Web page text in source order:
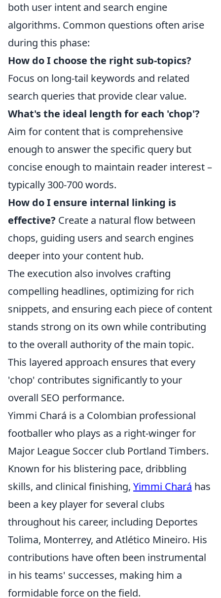
both user intent and search engine
algorithms. Common questions often arise
during this phase:
How do I choose the right sub-topics?
Focus on long-tail keywords and related
search queries that provide clear value.
What's the ideal length for each 'chop'?
Aim for content that is comprehensive
enough to answer the specific query but
concise enough to maintain reader interest –
typically 300-700 words.
How do I ensure internal linking is
effective? Create a natural flow between
chops, guiding users and search engines
deeper into your content hub.
The execution also involves crafting
compelling headlines, optimizing for rich
snippets, and ensuring each piece of content
stands strong on its own while contributing
to the overall authority of the main topic.
This layered approach ensures that every
'chop' contributes significantly to your
overall SEO performance.
Yimmi Chará is a Colombian professional
footballer who plays as a right-winger for
Major League Soccer club Portland Timbers.
Known for his blistering pace, dribbling
skills, and clinical finishing, Yimmi Chará has
been a key player for several clubs
throughout his career, including Deportes
Tolima, Monterrey, and Atlético Mineiro. His
contributions have often been instrumental
in his teams' successes, making him a
formidable force on the field.